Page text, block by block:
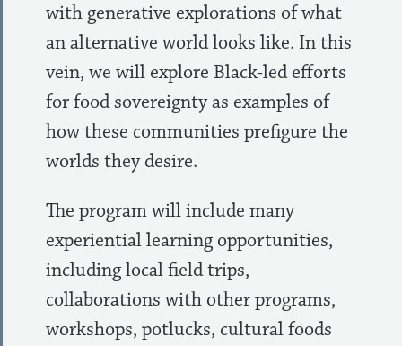
with generative explorations of what
an alternative world looks like. In this
vein, we will explore Black-led efforts
for food sovereignty as examples of
how these communities prefigure the
worlds they desire.
The program will include many
experiential learning opportunities,
including local field trips,
collaborations with other programs,
workshops, potlucks, cultural foods